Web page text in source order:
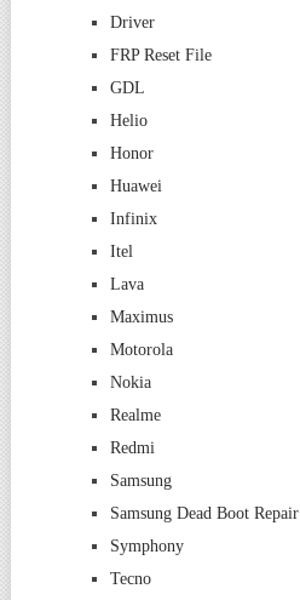
Driver
FRP Reset File
GDL
Helio
Honor
Huawei
Infinix
Itel
Lava
Maximus
Motorola
Nokia
Realme
Redmi
Samsung
Samsung Dead Boot Repair
Symphony
Tecno